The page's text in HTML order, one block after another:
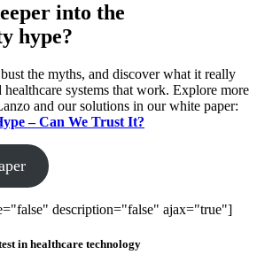
into the
hype?
the myths, and discover what it really
systems that work. Explore more
and our solutions in our white paper:
– Can We Trust It?
description="false" ajax="true"]
in healthcare technology